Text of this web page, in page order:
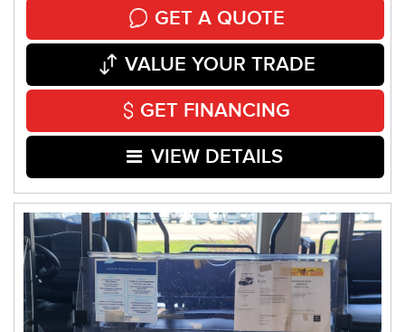
GET A QUOTE
VALUE YOUR TRADE
GET FINANCING
VIEW DETAILS